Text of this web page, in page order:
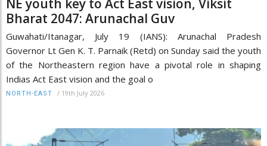
NE youth key to Act East vision, Viksit
Bharat 2047: Arunachal Guv
Guwahati/Itanagar, July 19 (IANS): Arunachal Pradesh
Governor Lt Gen K. T. Parnaik (Retd) on Sunday said the youth
of the Northeastern region have a pivotal role in shaping
Indias Act East vision and the goal o
NORTH-EAST / 19th July 2026